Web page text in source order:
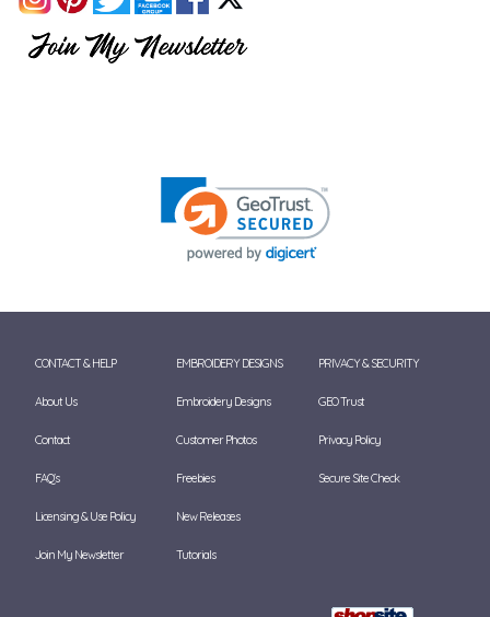
CONTACT & HELP
About Us
Contact
FAQ's
Licensing & Use Policy
Join My Newsletter
EMBROIDERY DESIGNS
Embroidery Designs
Customer Photos
Freebies
New Releases
Tutorials
PRIVACY & SECURITY
GEO Trust
Privacy Policy
Secure Site Check